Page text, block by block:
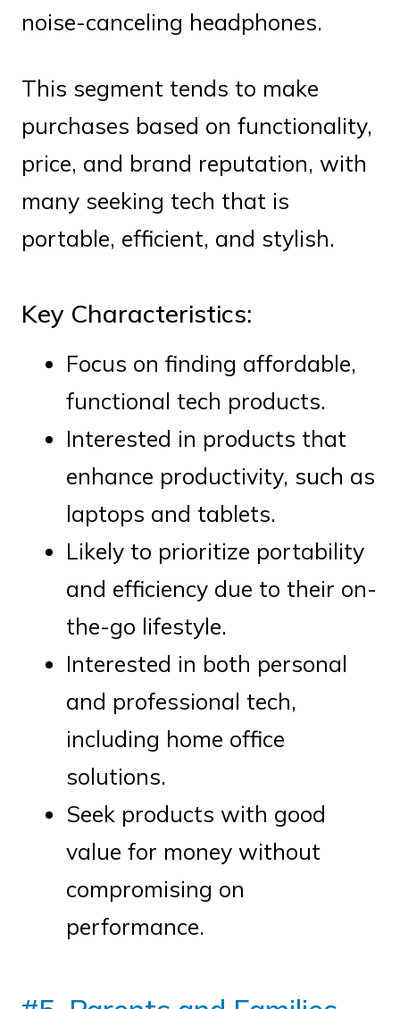
noise-canceling headphones.
This segment tends to make
purchases based on functionality,
price, and brand reputation, with
many seeking tech that is
portable, efficient, and stylish.
Key Characteristics:
Focus on finding affordable,
functional tech products.
Interested in products that
enhance productivity, such as
laptops and tablets.
Likely to prioritize portability
and efficiency due to their on-
the-go lifestyle.
Interested in both personal
and professional tech,
including home office
solutions.
Seek products with good
value for money without
compromising on
performance.